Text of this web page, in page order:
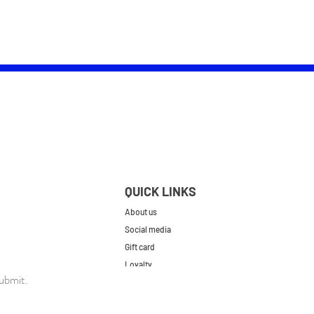
QUICK LINKS
About us
Social media
Gift card
Loyalty